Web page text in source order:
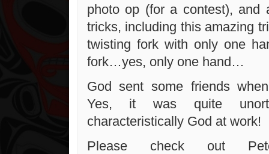
photo op (for a contest), and
tricks, including this amazing
twisting fork with only one
fork…yes, only one hand…
God sent some friends
Yes, it was quite
characteristically God at work!
Please check out